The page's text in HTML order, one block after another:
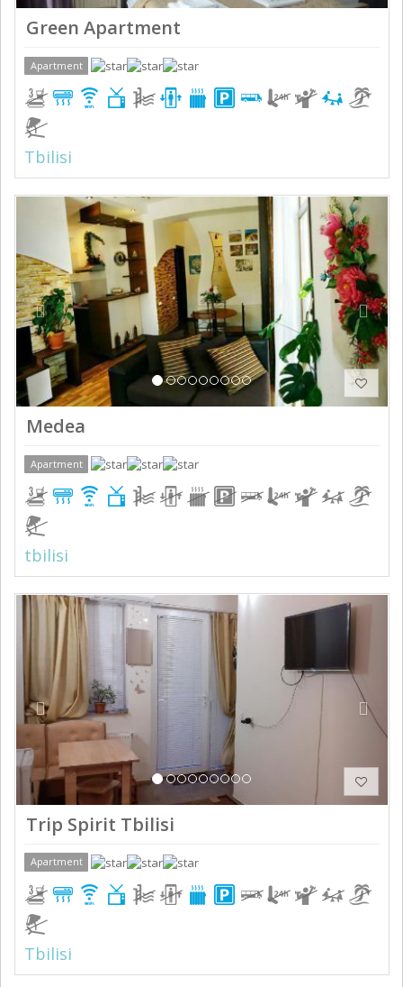
Green Apartment
Apartment
Tbilisi
Previous Next
Medea
Apartment
tbilisi
Previous Next
Trip Spirit Tbilisi
Apartment
Tbilisi